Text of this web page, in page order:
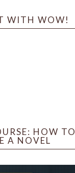
WITH WOW!
HOW TO
A NOVEL